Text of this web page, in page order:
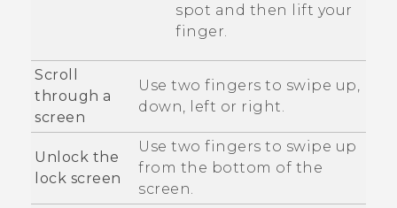
spot and then lift your
finger.
Scroll
through a
screen
Use two fingers to swipe up,
down, left or right.
Unlock the
lock screen
Use two fingers to swipe up
from the bottom of the
screen.